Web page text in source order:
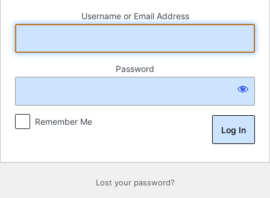
Username or Email Address
Password
Remember Me
Lost your password?